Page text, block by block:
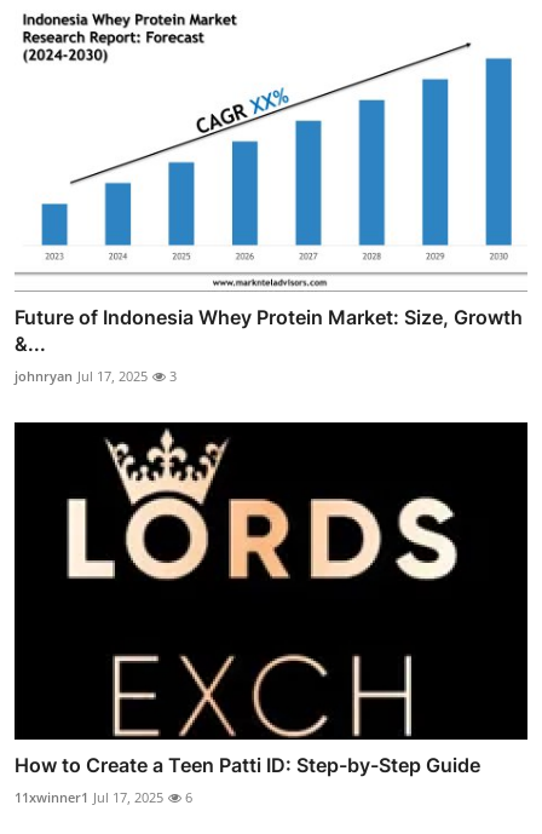
Future of Indonesia Whey Protein Market: Size, Growth
&...
johnryan Jul 17, 2025 3
How to Create a Teen Patti ID: Step-by-Step Guide
11xwinner1 Jul 17, 2025 6